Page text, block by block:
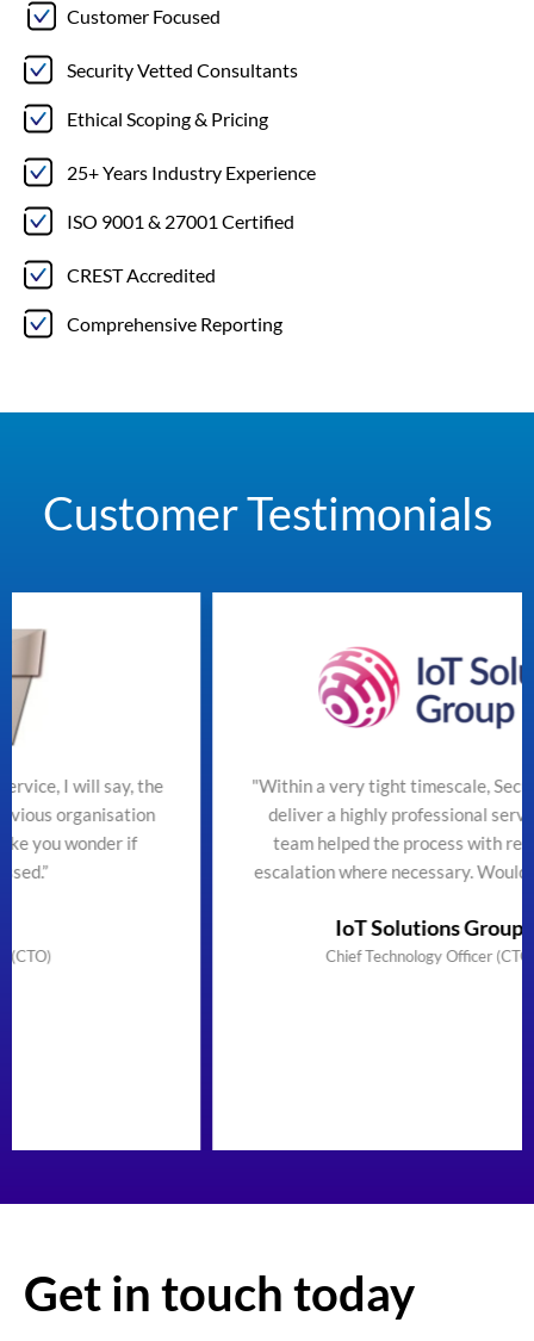
Customer Focused
Security Vetted Consultants
Ethical Scoping & Pricing
25+ Years Industry Experience
ISO 9001 & 27001 Certified
CREST Accredited
Comprehensive Reporting
Customer Testimonials
"Within a very tight timescale, SecureTeam managed
deliver a highly professional service efficiently. The
team helped the process with regular updates and
escalation where necessary. Would highly recommend"
IoT Solutions Group Limited
Chief Technology Officer (CTO) & Founder
Get in touch today